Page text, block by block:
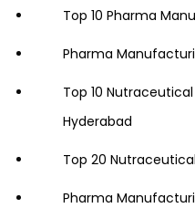
Top 10 Pharma
Pharma
Top 10
Hyderabad
Top 20
Pharma